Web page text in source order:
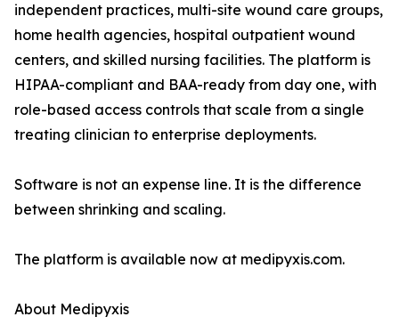
independent practices, multi-site wound care groups,
home health agencies, hospital outpatient wound
centers, and skilled nursing facilities. The platform is
HIPAA-compliant and BAA-ready from day one, with
role-based access controls that scale from a single
treating clinician to enterprise deployments.
Software is not an expense line. It is the difference
between shrinking and scaling.
The platform is available now at medipyxis.com.
About Medipyxis